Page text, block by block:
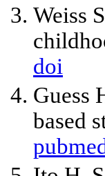
Weiss
doi
Guess
based